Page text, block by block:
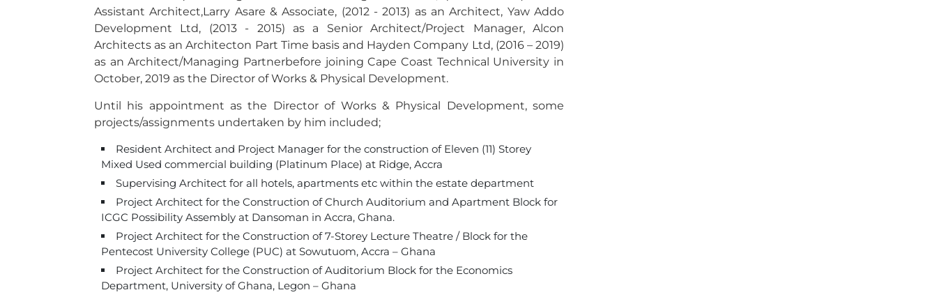
Assistant Architect,Larry Asare & Associate, (2012 - 2013) as an Architect, Yaw Addo
Development Ltd, (2013 - 2015) as a Senior Architect/Project Manager, Alcon
Architects as an Architecton Part Time basis and Hayden Company Ltd, (2016 – 2019)
as an Architect/Managing Partnerbefore joining Cape Coast Technical University in
October, 2019 as the Director of Works & Physical Development.
Until his appointment as the Director of Works & Physical Development, some
projects/assignments undertaken by him included;
Resident Architect and Project Manager for the construction of Eleven (11) Storey
Mixed Used commercial building (Platinum Place) at Ridge, Accra
Supervising Architect for all hotels, apartments etc within the estate department
Project Architect for the Construction of Church Auditorium and Apartment Block for
ICGC Possibility Assembly at Dansoman in Accra, Ghana.
Project Architect for the Construction of 7-Storey Lecture Theatre / Block for the
Pentecost University College (PUC) at Sowutuom, Accra – Ghana
Project Architect for the Construction of Auditorium Block for the Economics
Department, University of Ghana, Legon – Ghana